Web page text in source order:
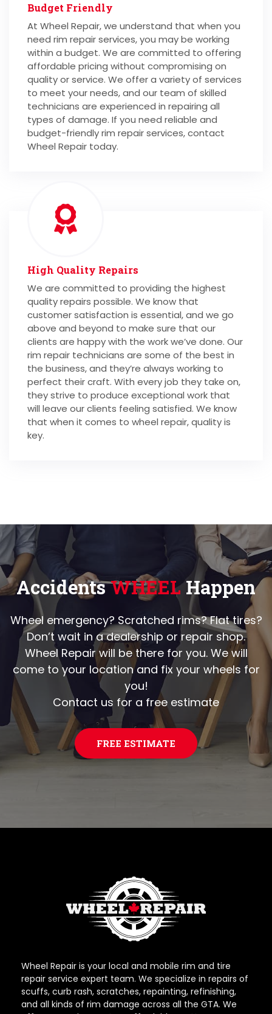
Budget Friendly
At Wheel Repair, we understand that when you
need rim repair services, you may be working
within a budget. We are committed to offering
affordable pricing without compromising on
quality or service. We offer a variety of services
to meet your needs, and our team of skilled
technicians are experienced in repairing all
types of damage. If you need reliable and
budget-friendly rim repair services, contact
Wheel Repair today.
High Quality Repairs
We are committed to providing the highest
quality repairs possible. We know that
customer satisfaction is essential, and we go
above and beyond to make sure that our
clients are happy with the work we’ve done. Our
rim repair technicians are some of the best in
the business, and they’re always working to
perfect their craft. With every job they take on,
they strive to produce exceptional work that
will leave our clients feeling satisfied. We know
that when it comes to wheel repair, quality is
key.
AccidentsWHEELHappen
Wheel emergency? Scratched rims? Flat tires?
Don’t wait in a dealership or repair shop.
Wheel Repair will be there for you. We will
come to your location and fix your wheels for
you!
Contact us for a free estimate
FREE ESTIMATE
Wheel Repair is your local and mobile rim and tire
repair service expert team. We specialize in repairs of
scuffs, curb rash, scratches, repainting, refinishing,
and all kinds of rim damage across all the GTA. We